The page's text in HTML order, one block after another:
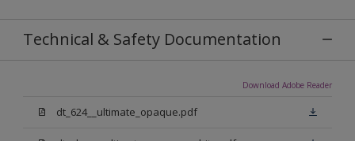
Technical & Safety Documentation
Download Adobe Reader
dt_624__ultimate_opaque.pdf